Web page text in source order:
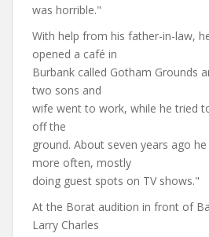
was horrible."
With help from his father-in-law,
opened a café in
Burbank called Gotham Grounds
two sons and
wife went to work, while he tried
off the
ground. About seven years ago
more often, mostly
doing guest spots on TV shows."
At the Borat audition in front of
Larry Charles